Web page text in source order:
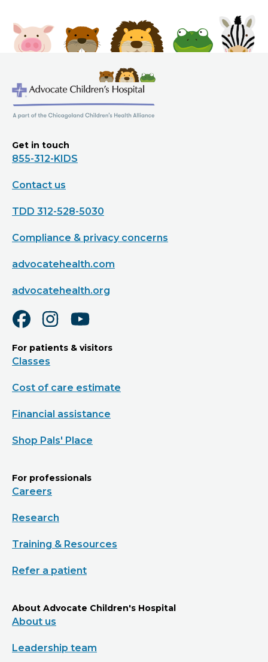
Get in touch
855-312-KIDS
Contact us
TDD 312-528-5030
Compliance & privacy concerns
advocatehealth.com
advocatehealth.org
For patients & visitors
Classes
Cost of care estimate
Financial assistance
Shop Pals' Place
For professionals
Careers
Research
Training & Resources
Refer a patient
About Advocate Children's Hospital
About us
Leadership team